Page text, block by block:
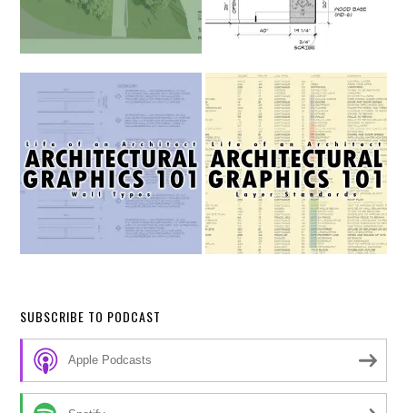
SUBSCRIBE TO PODCAST
Apple Podcasts